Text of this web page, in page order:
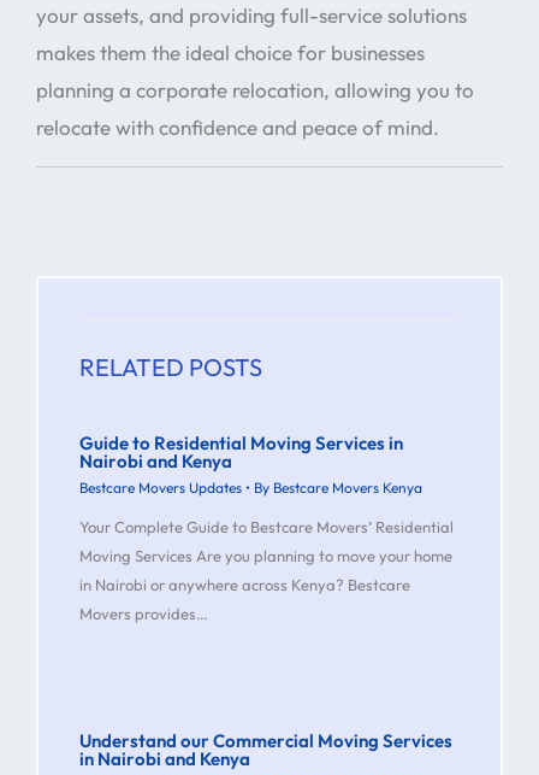
your assets, and providing full-service solutions
makes them the ideal choice for businesses
planning a corporate relocation, allowing you to
relocate with confidence and peace of mind.
RELATED POSTS
Guide to Residential Moving Services in
Nairobi and Kenya
Bestcare Movers Updates • By Bestcare Movers Kenya
Your Complete Guide to Bestcare Movers’ Residential
Moving Services Are you planning to move your home
in Nairobi or anywhere across Kenya? Bestcare
Movers provides…
Understand our Commercial Moving Services
in Nairobi and Kenya